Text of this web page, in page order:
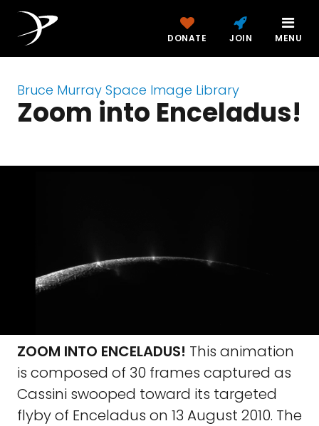
DONATE JOIN MENU
Bruce Murray Space Image Library
Zoom into Enceladus!
ZOOM INTO ENCELADUS! This animation
is composed of 30 frames captured as
Cassini swooped toward its targeted
flyby of Enceladus on 13 August 2010. The